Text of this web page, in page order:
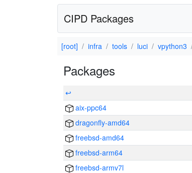
CIPD Packages
[root] infra tools luci vpython3
Packages
↩
aix-ppc64
dragonfly-amd64
freebsd-amd64
freebsd-arm64
freebsd-armv7l